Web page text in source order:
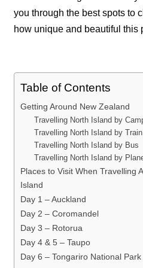
you through the best spots to
how unique and beautiful this
Table of Contents
Getting Around New Zealand
Travelling North Island by
Travelling North Island by Train
Travelling North Island by Bus
Travelling North Island by
Places to Visit When Travelling
Island
Day 1 – Auckland
Day 2 – Coromandel
Day 3 – Rotorua
Day 4 & 5 – Taupo
Day 6 – Tongariro National Park